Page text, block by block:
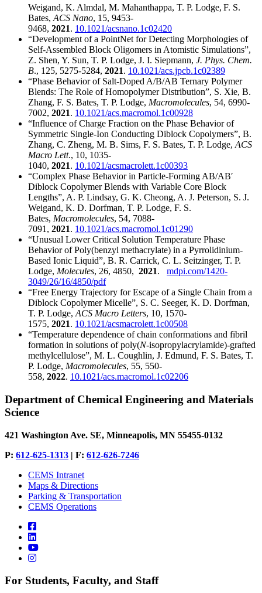
Weigand, K. Almdal, M. Mahanthappa, T. P. Lodge, F. S.
Bates, ACS Nano, 15, 9453-
9468, 2021. 10.1021/acsnano.1c02420
“Development of a PointNet for Detecting Morphologies of
Self-Assembled Block Oligomers in Atomistic Simulations”,
Z. Shen, Y. Sun, T. P. Lodge, J. I. Siepmann, J. Phys. Chem.
B., 125, 5275-5284, 2021. 10.1021/acs.jpcb.1c02389
“Phase Behavior of Salt-Doped A/B/AB Ternary Polymer
Blends: The Role of Homopolymer Distribution”, S. Xie, B.
Zhang, F. S. Bates, T. P. Lodge, Macromolecules, 54, 6990-
7002, 2021. 10.1021/acs.macromol.1c00928
“Influence of Charge Fraction on the Phase Behavior of
Symmetric Single-Ion Conducting Diblock Copolymers”, B.
Zhang, C. Zheng, M. B. Sims, F. S. Bates, T. P. Lodge, ACS
Macro Lett., 10, 1035-
1040, 2021. 10.1021/acsmacrolett.1c00393
“Complex Phase Behavior in Particle-Forming AB/ABʹ
Diblock Copolymer Blends with Variable Core Block
Lengths”, A. P. Lindsay, G. K. Cheong, A. J. Peterson, S. J.
Weigand, K. D. Dorfman, T. P. Lodge, F. S.
Bates, Macromolecules, 54, 7088-
7091, 2021. 10.1021/acs.macromol.1c01290
“Unusual Lower Critical Solution Temperature Phase
Behavior of Poly(benzyl methacrylate) in a Pyrrolidinium-
Based Ionic Liquid”, B. R. Carrick, C. L. Seitzinger, T. P.
Lodge, Molecules, 26, 4850, 2021. mdpi.com/1420-
3049/26/16/4850/pdf
“Free Energy Trajectory for Escape of a Single Chain from a
Diblock Copolymer Micelle”, S. C. Seeger, K. D. Dorfman,
T. P. Lodge, ACS Macro Letters, 10, 1570-
1575, 2021. 10.1021/acsmacrolett.1c00508
“Temperature dependence of chain conformations and fibril
formation in solutions of poly(N-isopropylacrylamide)-grafted
methylcellulose”, M. L. Coughlin, J. Edmund, F. S. Bates, T.
P. Lodge, Macromolecules, 55, 550-
558, 2022. 10.1021/acs.macromol.1c02206
Department of Chemical Engineering and Materials
Science
421 Washington Ave. SE, Minneapolis, MN 55455-0132
P: 612-625-1313 | F: 612-626-7246
CEMS Intranet
Maps & Directions
Parking & Transportation
CEMS Operations
For Students, Faculty, and Staff